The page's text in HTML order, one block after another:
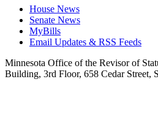
House News
Senate News
MyBills
Email Updates & RSS Feeds
Minnesota Office of the Revisor of
Building, 3rd Floor, 658 Cedar Street,